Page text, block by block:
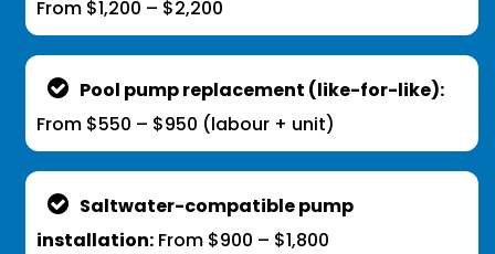
From $1,200 – $2,200
Pool pump replacement (like-for-like):
From $550 – $950 (labour + unit)
Saltwater-compatible pump
installation: From $900 – $1,800